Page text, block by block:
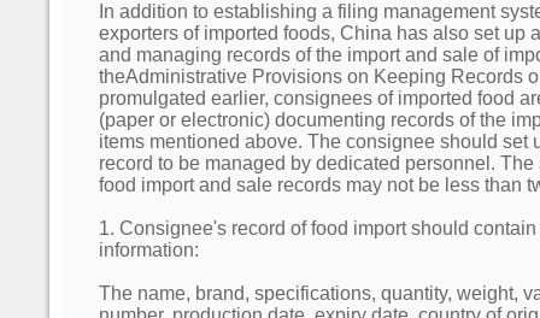
In addition to establishing a filing management
exporters of imported foods, China has also set up
and managing records of the import and sale of
theAdministrative Provisions on Keeping Records
promulgated earlier, consignees of imported food
(paper or electronic) documenting records of the
items mentioned above. The consignee should set
record to be managed by dedicated personnel.
food import and sale records may not be less than
1. Consignee's record of food import should
information:
The name, brand, specifications, quantity, weight,